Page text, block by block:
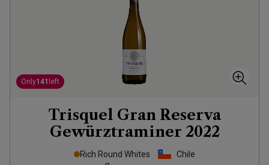
Only141 left
Trisquel Gran Reserva
Gewürztraminer 2022
Rich Round Whites
Chile